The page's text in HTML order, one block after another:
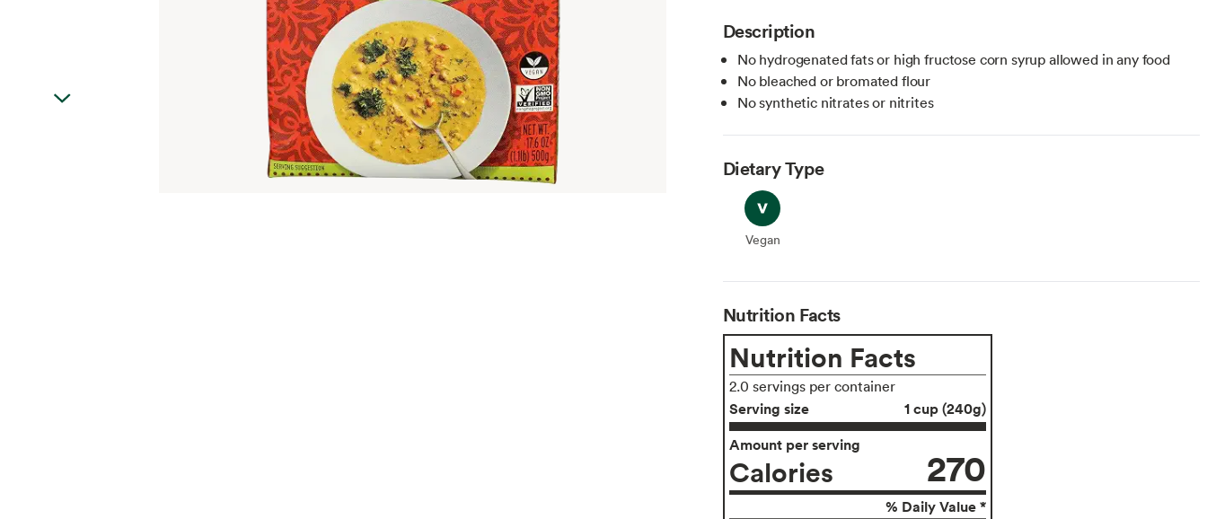
Description
No hydrogenated fats or high fructose corn syrup allowed in any food
No bleached or bromated flour
No synthetic nitrates or nitrites
Dietary Type
Vegan
Vegan
Nutrition Facts
Nutrition Facts
2.0 servings per container
Serving size
1 cup (240g)
Amount per serving
Calories 270
% Daily Value *